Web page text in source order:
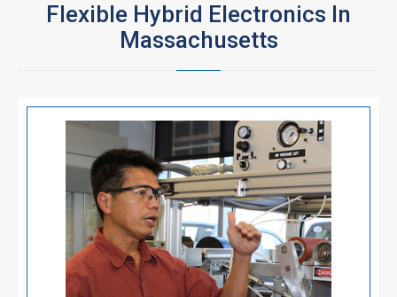
Flexible Hybrid Electronics In
Massachusetts